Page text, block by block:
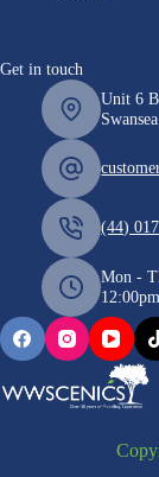
Get in touch
Unit 6
(44)
Mon -
12:00pm